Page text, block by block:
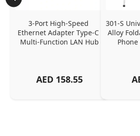
3-Port High-Speed
Ethernet Adapter Type-C
Multi-Function LAN Hub
AED 158.55
301-S
Alloy